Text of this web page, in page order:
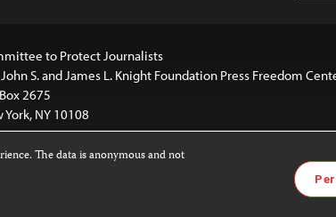
to Protect Journalists
S. and James L. Knight Foundation Press Freedom
Box 2675
York, NY 10108
a
License
Images and other
For more
The data is anonymous and not